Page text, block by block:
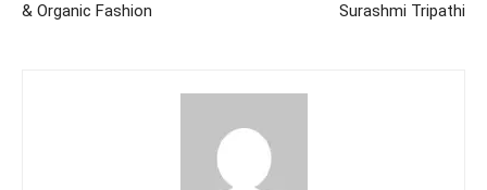
& Organic Fashion
Surashmi Tripathi